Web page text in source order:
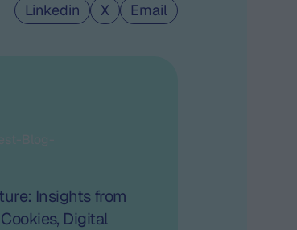
Linkedin X Email
Insights from
Digital